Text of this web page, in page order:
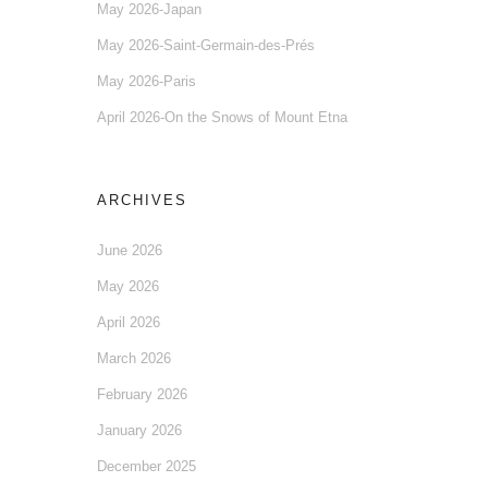
May 2026-Japan
May 2026-Saint-Germain-des-Prés
May 2026-Paris
April 2026-On the Snows of Mount Etna
ARCHIVES
June 2026
May 2026
April 2026
March 2026
February 2026
January 2026
December 2025